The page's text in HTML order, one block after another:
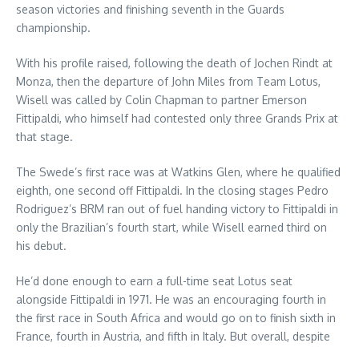
season victories and finishing seventh in the Guards
championship.
With his profile raised, following the death of Jochen Rindt at
Monza, then the departure of John Miles from Team Lotus,
Wisell was called by Colin Chapman to partner Emerson
Fittipaldi, who himself had contested only three Grands Prix at
that stage.
The Swede’s first race was at Watkins Glen, where he qualified
eighth, one second off Fittipaldi. In the closing stages Pedro
Rodriguez’s BRM ran out of fuel handing victory to Fittipaldi in
only the Brazilian’s fourth start, while Wisell earned third on
his debut.
He’d done enough to earn a full-time seat Lotus seat
alongside Fittipaldi in 1971. He was an encouraging fourth in
the first race in South Africa and would go on to finish sixth in
France, fourth in Austria, and fifth in Italy. But overall, despite